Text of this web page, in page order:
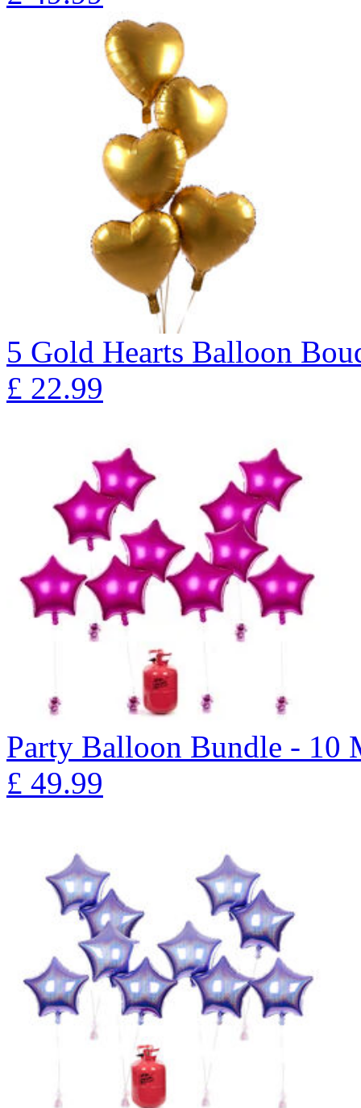
5 Gold Hearts Balloon
£ 22.99
Party Balloon Bundle - 10
£ 49.99